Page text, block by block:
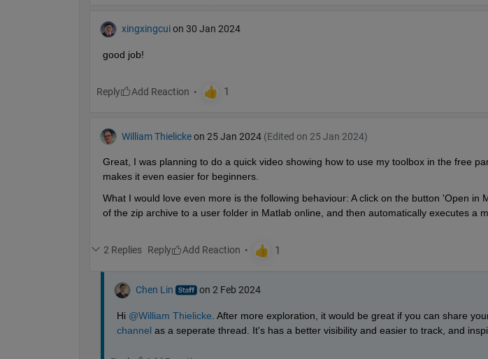
xingxingcui on 30 Jan 2024
good job!
Reply
William Thielicke on 25 Jan 2024 (Edited on 25 Jan 2024)
Great, I was planning to do a quick video showing how to use my toolbox in the free
makes it even easier for beginners.
What I would love even more is the following behaviour: A click on the button 'Open in
of the zip archive to a user folder in Matlab online, and then automatically executes a
2 Replies Reply
Chen Lin on 2 Feb 2024
Hi @William Thielicke . After more exploration, it would be great if you can share
channel as a seperate thread. It's has a better visibility and easier to track, and